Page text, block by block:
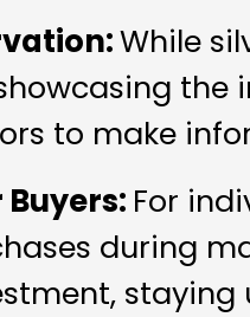
While
the
to make
For
during